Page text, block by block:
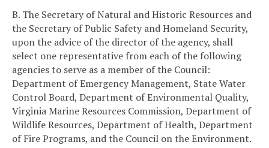
B. The Secretary of Natural and Historic Resources and
the Secretary of Public Safety and Homeland Security,
upon the advice of the director of the agency, shall
select one representative from each of the following
agencies to serve as a member of the Council:
Department of Emergency Management, State Water
Control Board, Department of Environmental Quality,
Virginia Marine Resources Commission, Department of
Wildlife Resources, Department of Health, Department
of Fire Programs, and the Council on the Environment.